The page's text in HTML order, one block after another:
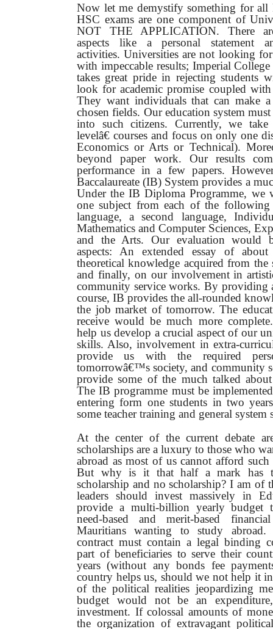
Now let me demystify something for all
HSC exams are one component of
NOT THE APPLICATION. There
aspects like a personal statement
activities. Universities are not looking for
with impeccable results; Imperial
takes great pride in rejecting students
look for academic promise coupled with
They want individuals that can make
chosen fields. Our education system
into such citizens. Currently, we
levelâ€ courses and focus on only one
Economics or Arts or Technical).
beyond paper work. Our results
performance in a few papers.
Baccalaureate (IB) System provides a
Under the IB Diploma Programme, we
one subject from each of the
language, a second language,
Mathematics and Computer Sciences,
and the Arts. Our evaluation would
aspects: An extended essay of
theoretical knowledge acquired from the
and finally, on our involvement in
community service works. By providing
course, IB provides the all-rounded
the job market of tomorrow. The
receive would be much more
help us develop a crucial aspect of our
skills. Also, involvement in extra-
provide us with the required
tomorrowâ€™s society, and community
provide some of the much talked
The IB programme must be
entering form one students in two
some teacher training and general system
At the center of the current debate
scholarships are a luxury to those who
abroad as most of us cannot afford such
But why is it that half a mark has
scholarship and no scholarship? I am of
leaders should invest massively in
provide a multi-billion yearly budget
need-based and merit-based
Mauritians wanting to study abroad.
contract must contain a legal binding
part of beneficiaries to serve their
years (without any bonds fee
country helps us, should we not help it
of the political realities jeopardizing
budget would not be an
investment. If colossal amounts of
the organization of extravagant